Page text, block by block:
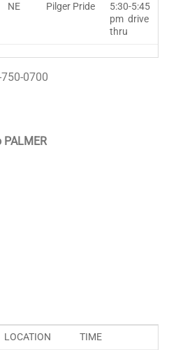
NE Pilger Pride
5:30-5:45
pm drive
thru
0700
PALMER
LOCATION TIME